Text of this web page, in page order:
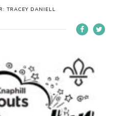
TRACEY DANIELL